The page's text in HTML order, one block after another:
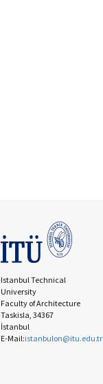
Istanbul Technical
University
Faculty of Architecture
Taskisla, 34367
İstanbul
E-Mail:istanbulon@itu.edu.tr